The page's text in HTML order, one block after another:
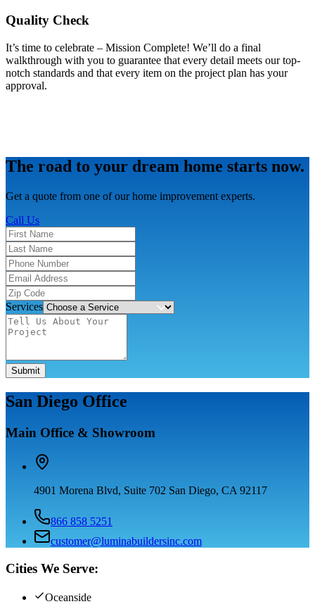
Quality Check
It’s time to celebrate – Mission Complete! We’ll do a final
walkthrough with you to guarantee that every detail meets our top-
notch standards and that every item on the project plan has your
approval.
The road to your dream home starts now.
Get a quote from one of our home improvement experts.
Call Us
Services
Submit
San Diego Office
Main Office & Showroom
4901 Morena Blvd, Suite 702 San Diego, CA 92117
866 858 5251
customer@luminabuildersinc.com
Cities We Serve:
Oceanside